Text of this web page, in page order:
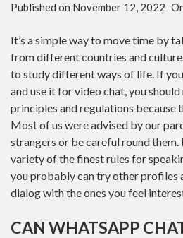
Published on November 12, 2022
It’s a simple way to move time by
from different countries and
to study different ways of life. If
and use it for video chat, you
principles and regulations because
Most of us were advised by our
strangers or be careful round them.
variety of the finest rules for
you probably can try other profiles
dialog with the ones you feel
CAN WHATSAPP